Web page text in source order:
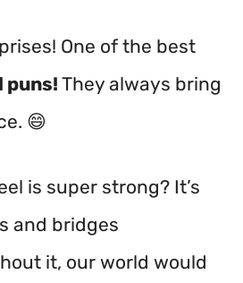
One of the best
puns!They always bring
😄
is super strong? It’s
and bridges
it, our world would